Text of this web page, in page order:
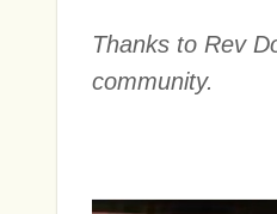
Thanks to Rev
community.